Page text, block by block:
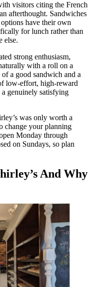
visitors citing the French
afterthought. Sandwiches
have their own
for lunch rather than
else.
strong enthusiasm,
with a roll on a
a good sandwich and a
low-effort, high-reward
genuinely satisfying
was only worth a
change your planning
Monday through
on Sundays, so plan
And Why